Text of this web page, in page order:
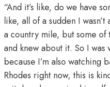
“And it’s like, do we have
like, all of a sudden I
a country mile, but some
and knew about it. So I
because I’m also watching
Rhodes right now, this is